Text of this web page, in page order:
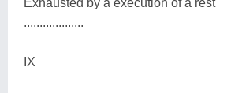
...................
IX